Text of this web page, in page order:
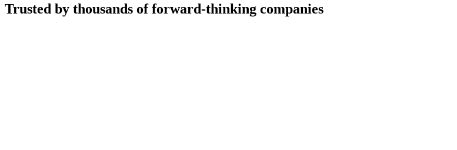
Trusted by thousands of forward-thinking companies